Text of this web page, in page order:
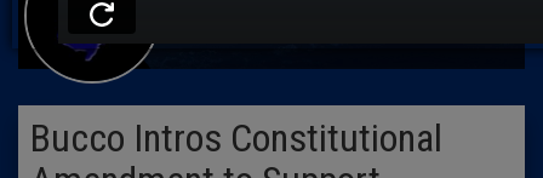
Bucco Intros Constitutional